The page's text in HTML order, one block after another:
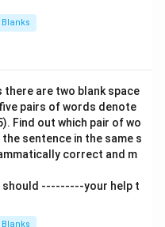
there are two blank space
pairs of words denote
Find out which pair of wo
sentence in the same s
correct and m
---------your help t